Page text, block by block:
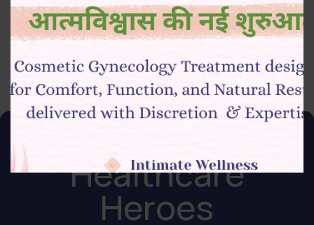
Strong communication and team collaboration skills
Healthcare
Heroes